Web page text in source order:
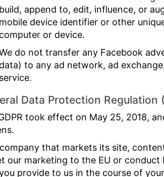
build, append to, edit, influence, or
mobile device identifier or other
computer or device.
do not transfer any Facebook
data) to any ad network, ad
service.
Data Protection Regulation
took effect on May 25, 2018,
that markets its site,
our marketing to the EU or conduct
provide to us in the course of